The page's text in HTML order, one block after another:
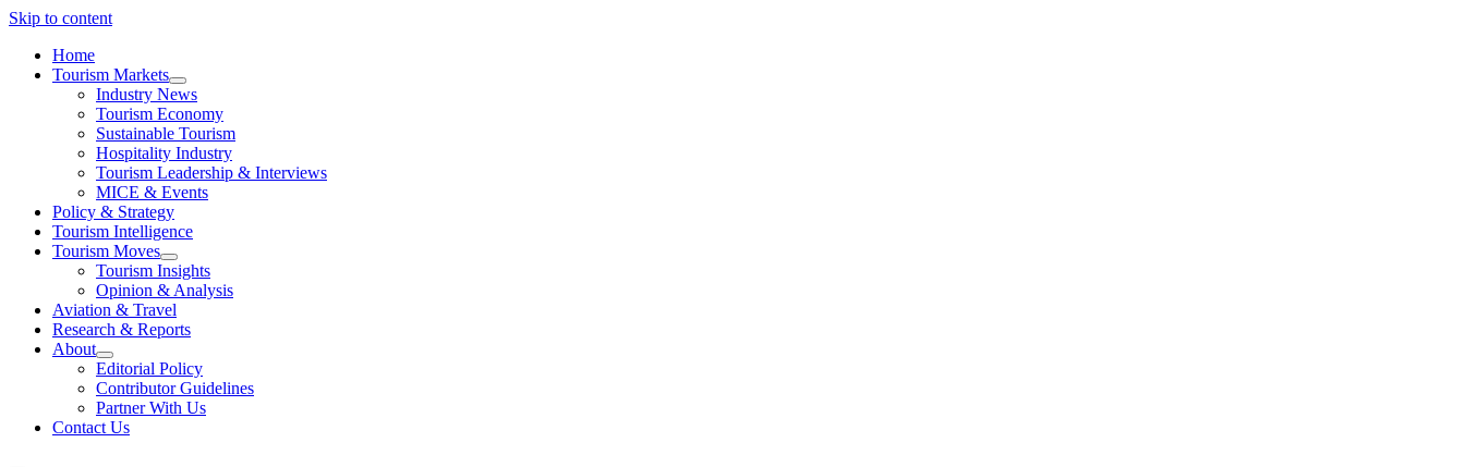
Skip to content
Home
Tourism Markets
open
dropdown
menu
Industry News
Tourism Economy
Sustainable Tourism
Hospitality Industry
Tourism Leadership & Interviews
MICE & Events
Policy & Strategy
Tourism Intelligence
Tourism Moves
open
dropdown
menu
Tourism Insights
Opinion & Analysis
Aviation & Travel
Research & Reports
About
open
dropdown
menu
Editorial Policy
Contributor Guidelines
Partner With Us
Contact Us